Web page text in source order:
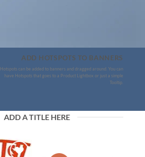
ADD HOTSPOTS TO BANNERS
Hotspots can be added to banners and dragged around. You can
have Hotspots that goes to a Product Lightbox or just a simple
Tooltip.
ADD A TITLE HERE